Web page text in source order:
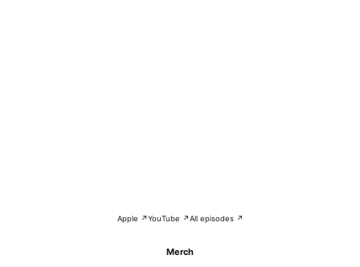
Apple ↗YouTube ↗All episodes ↗
Merch